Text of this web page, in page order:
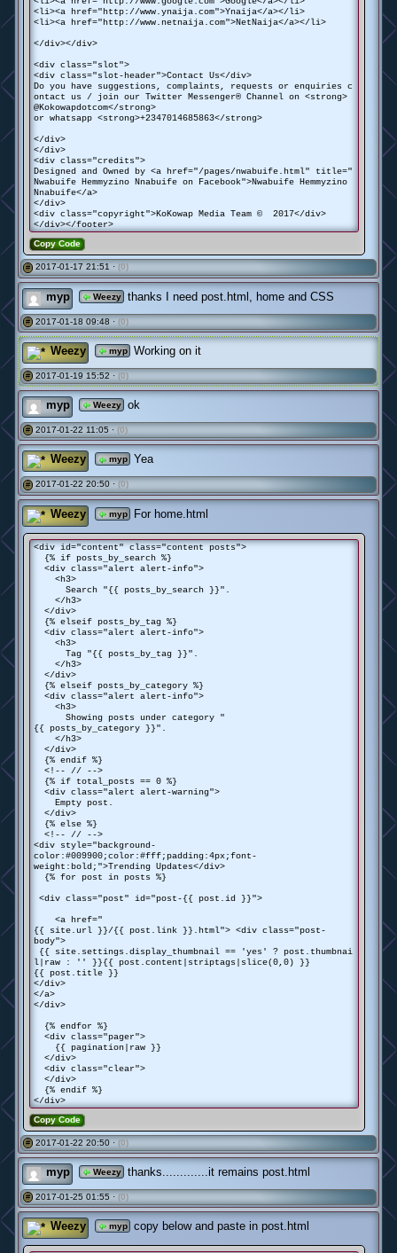
<li><a href="http://www.ynaija.com">Ynaija</a></li>
<li><a href="http://www.netnaija.com">NetNaija</a></li>
</div></div>
<div class="slot">
<div class="slot-header">Contact Us</div>
Do you have suggestions, complaints, requests or enquiries c
ontact us / join our Twitter Messenger® Channel on <strong>
@Kokowapdotcom</strong>
or whatsapp <strong>+2347014685863</strong>
</div>
</div>
<div class="credits">
Designed and Owned by <a href="/pages/nwabuife.html" title="
Nwabuife Hemmyzino Nnabuife on Facebook">Nwabuife Hemmyzino
Nnabuife</a>
</div>
<div class="copyright">KoKowap Media Team © 2017</div>
</div></footer>
Copy Code
# 2017-01-17 21:51 · (0)
myp Weezy thanks I need post.html, home and CSS
# 2017-01-18 09:48 · (0)
Weezy myp Working on it
# 2017-01-19 15:52 · (0)
myp Weezy ok
# 2017-01-22 11:05 · (0)
Weezy myp Yea
# 2017-01-22 20:50 · (0)
Weezy myp For home.html
<div id="content" class="content posts">
{% if posts_by_search %}
<div class="alert alert-info">
<h3>
Search "{{ posts_by_search }}".
</h3>
</div>
{% elseif posts_by_tag %}
<div class="alert alert-info">
<h3>
Tag "{{ posts_by_tag }}".
</h3>
</div>
{% elseif posts_by_category %}
<div class="alert alert-info">
<h3>
Showing posts under category "
{{ posts_by_category }}".
</h3>
</div>
{% endif %}
<!-- // -->
{% if total_posts == 0 %}
<div class="alert alert-warning">
Empty post.
</div>
{% else %}
<!-- // -->
<div style="background-
color:#009900;color:#fff;padding:4px;font-
weight:bold;">Trending Updates</div>
{% for post in posts %}
<div class="post" id="post-{{ post.id }}">
<a href="
{{ site.url }}/{{ post.link }}.html"> <div class="post-
body">
{{ site.settings.display_thumbnail == 'yes' ? post.thumbnai
l|raw : '' }}{{ post.content|striptags|slice(0,0) }}
{{ post.title }}
</div>
</a>
</div>
{% endfor %}
<div class="pager">
{{ pagination|raw }}
</div>
<div class="clear">
</div>
{% endif %}
</div>
Copy Code
# 2017-01-22 20:50 · (0)
myp Weezy thanks.............it remains post.html
# 2017-01-25 01:55 · (0)
Weezy myp copy below and paste in post.html